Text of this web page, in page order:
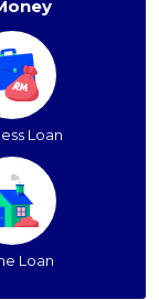
Loan
Loan